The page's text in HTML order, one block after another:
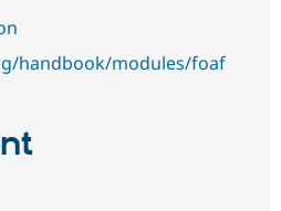
handbook/modules/foaf